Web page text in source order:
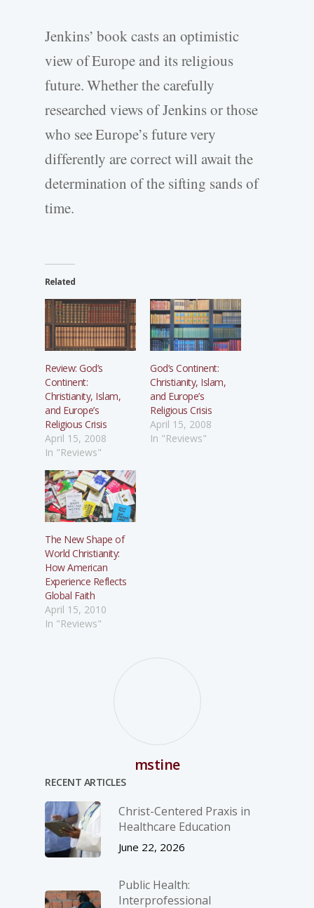
Jenkins’ book casts an optimistic
view of Europe and its religious
future. Whether the carefully
researched views of Jenkins or those
who see Europe’s future very
differently are correct will await the
determination of the sifting sands of
time.
Related
Review: God’s
Continent:
Christianity, Islam,
and Europe’s
Religious Crisis
April 15, 2008
In "Reviews"
God’s Continent:
Christianity, Islam,
and Europe’s
Religious Crisis
April 15, 2008
In "Reviews"
The New Shape of
World Christianity:
How American
Experience Reflects
Global Faith
April 15, 2010
In "Reviews"
mstine
RECENT ARTICLES
Christ-­Centered Praxis in
Healthcare Education
June 22, 2026
Public Health:
Interprofessional